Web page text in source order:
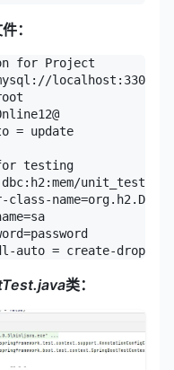
：
for Project
localhost:3306/
= update
for testing
unit_test_db
auto = create-drop
类：